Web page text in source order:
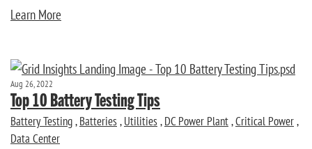
Learn More
Aug 26, 2022
Top 10 Battery Testing Tips
Battery Testing, Batteries, Utilities, DC Power Plant,Critical Power,
Data Center